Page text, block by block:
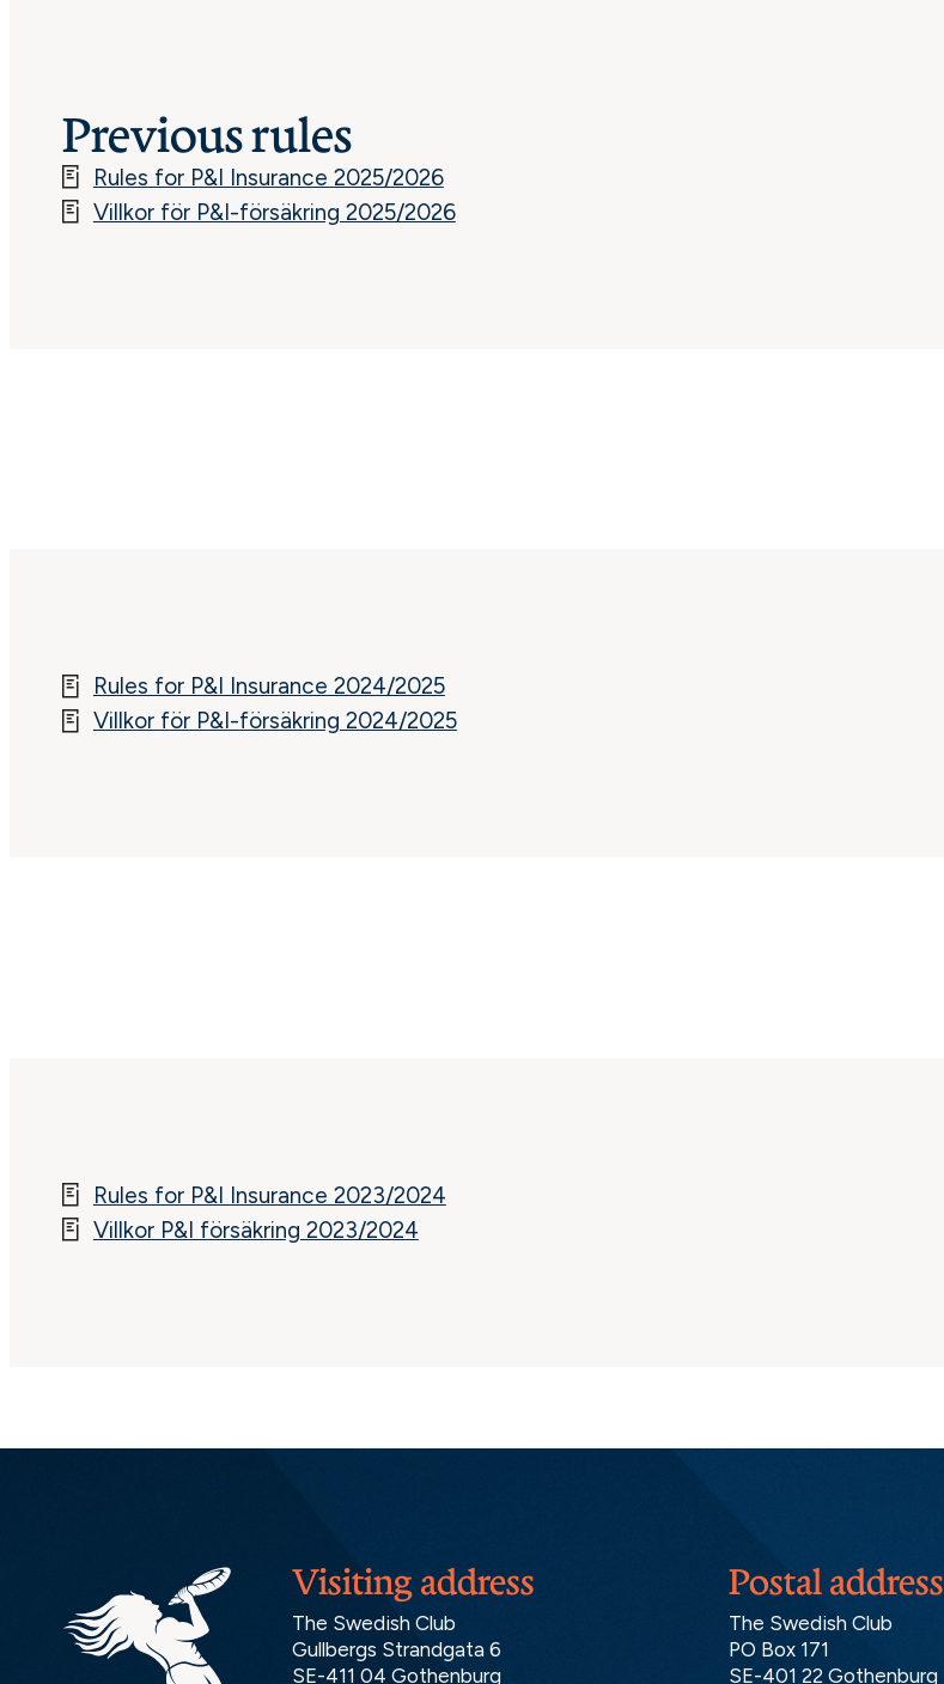
Previous rules
Rules for P&I Insurance 2025/2026
Villkor för P&I-försäkring 2025/2026
Rules for P&I Insurance 2024/2025
Villkor för P&I-försäkring 2024/2025
Rules for P&I Insurance 2023/2024
Villkor P&I försäkring 2023/2024
Postal address
The Swedish Club
PO Box 171
SE-401 22 Gothenburg
Visiting address
The Swedish Club
Gullbergs Strandgata 6
SE-411 04 Gothenburg